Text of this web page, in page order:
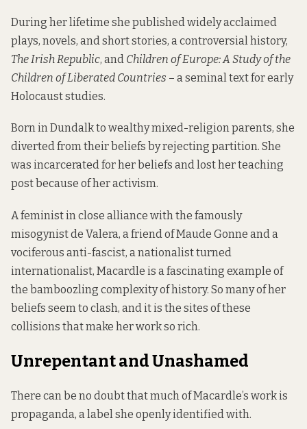
During her lifetime she published widely acclaimed
plays, novels, and short stories, a controversial history,
The Irish Republic, and Children of Europe: A Study of the
Children of Liberated Countries – a seminal text for early
Holocaust studies.
Born in Dundalk to wealthy mixed-religion parents, she
diverted from their beliefs by rejecting partition. She
was incarcerated for her beliefs and lost her teaching
post because of her activism.
A feminist in close alliance with the famously
misogynist de Valera, a friend of Maude Gonne and a
vociferous anti-fascist, a nationalist turned
internationalist, Macardle is a fascinating example of
the bamboozling complexity of history. So many of her
beliefs seem to clash, and it is the sites of these
collisions that make her work so rich.
Unrepentant and Unashamed
There can be no doubt that much of Macardle’s work is
propaganda, a label she openly identified with.